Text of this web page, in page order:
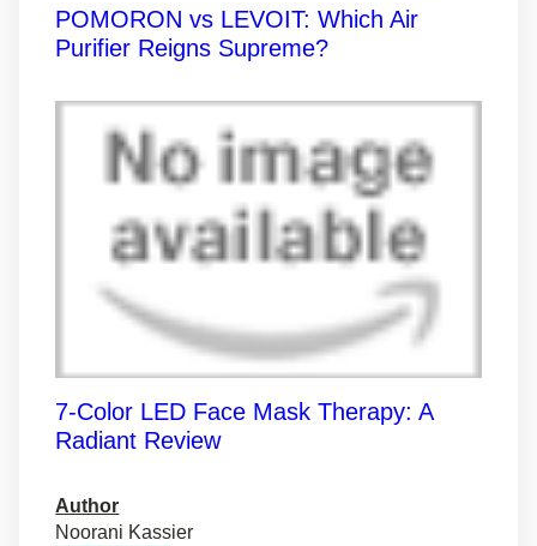
POMORON vs LEVOIT: Which Air
Purifier Reigns Supreme?
7-Color LED Face Mask Therapy: A
Radiant Review
Author
Noorani Kassier